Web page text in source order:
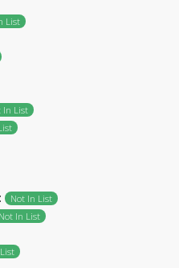
List
In List
Not In List
Not In List